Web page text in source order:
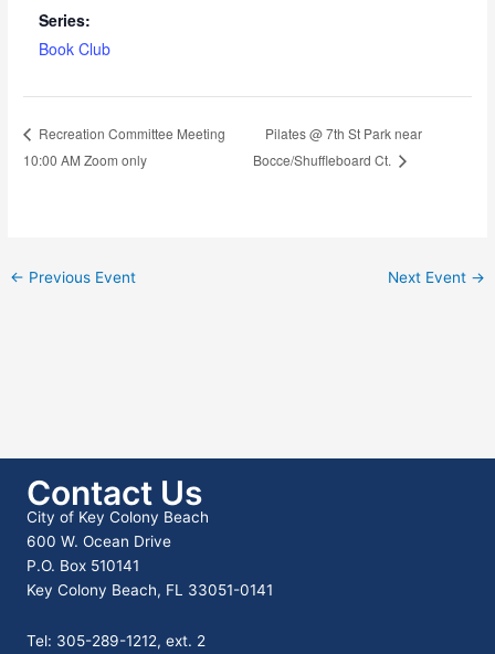
Series:
Book Club
Recreation Committee Meeting
10:00 AM Zoom only
Pilates @ 7th St Park near
Bocce/Shuffleboard Ct.
← Previous Event Next Event →
Contact Us
City of Key Colony Beach
600 W. Ocean Drive
P.O. Box 510141
Key Colony Beach, FL 33051-0141
Tel: 305-289-1212, ext. 2